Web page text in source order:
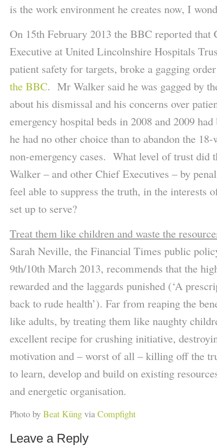
is the work environment he creates now, I
On 15th February 2013 the BBC reported
Executive at United Lincolnshire Hospitals
patient safety for targets, broke a gagging
the BBC. Mr Walker said he was gagged by
about his dismissal and his concerns over
emergency hospital beds in 2008 and 2009
he had no other choice than to abandon the
non-emergency cases. What level of trust did
Walker – and other Chief Executives – by
feel able to suppress the truth, in the interests
set up to serve?
Treat them like children and waste the
Sarah Neville, the Financial Times public
9th/10th March 2013, recommends that the
rewarded and the laggards punished (‘A
back to rude health’). Far from reaping the
like adults, by treating them like naughty
excellent recipe for crushing initiative,
motivation and – worst of all – killing off the
to learn, develop and build on existing
and energetic organisation.
Photo by Beat Küng via Compfight
Leave a Reply